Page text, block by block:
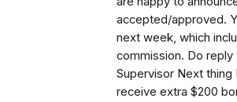
accepted/approved.
next week, which
commission. Do reply
Supervisor Next
receive extra $200